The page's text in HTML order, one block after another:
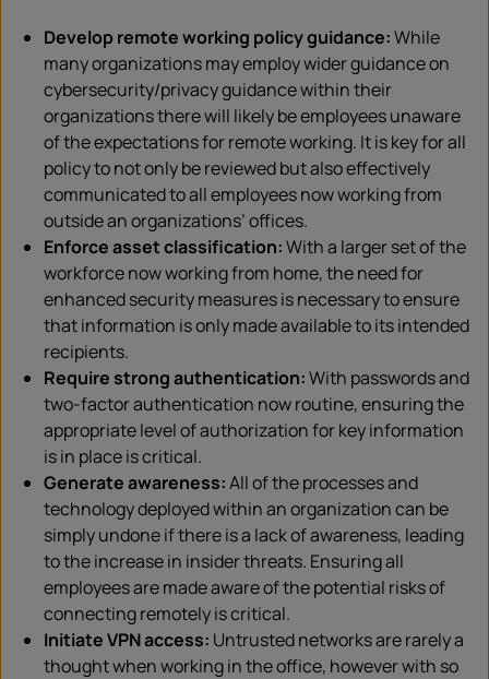
Develop remote working policy guidance:While
many organizations may employ wider guidance on
cybersecurity/privacy guidance within their
organizations there will likely be employees unaware
of the expectations for remote working. It is key for all
policy to not only be reviewed but also effectively
communicated to all employees now working from
outside an organizations’ offices.
Enforce asset classification:With a larger set of the
workforce now working from home, the need for
enhanced security measures is necessary to ensure
that information is only made available to its intended
recipients.
Require strong authentication:With passwords and
two-factor authentication now routine, ensuring the
appropriate level of authorization for key information
is in place is critical.
Generate awareness:All of the processes and
technology deployed within an organization can be
simply undone if there is a lack of awareness, leading
to the increase in insider threats. Ensuring all
employees are made aware of the potential risks of
connecting remotely is critical.
Initiate VPN access: Untrusted networks are rarely a
thought when working in the office, however with so